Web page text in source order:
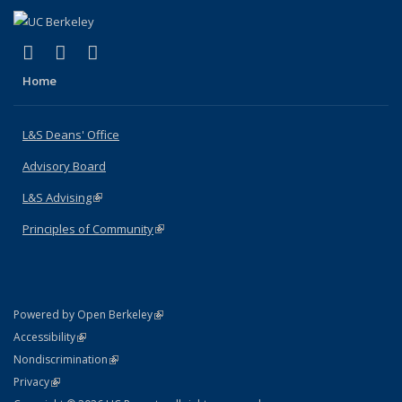
X (formerly Twitter)
(link is external)
LinkedIn
(link is external)
Home
L&S Deans' Office
Advisory Board
L&S Advising(link is external)
Principles of Community(link is external)
Powered by Open Berkeley(link is external)
AccessibilityStatement
(link is external)
NondiscriminationPolicy Statement
(link is external)
PrivacyStatement
(link is external)